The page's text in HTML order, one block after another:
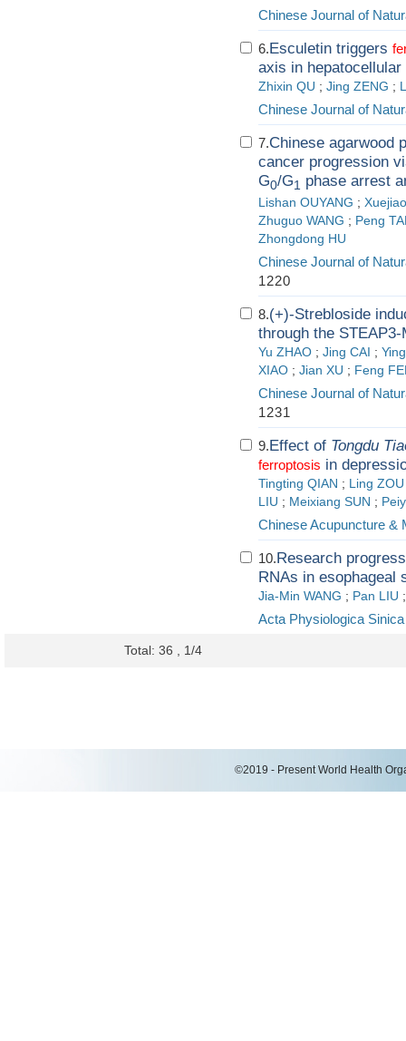
Chinese Journal of
6.Esculetin triggers
axis in
Zhixin QU ; Jing ZENG ;
Chinese Journal of
7.Chinese agarwood
cancer progression
G0/G1 phase arrest
Lishan OUYANG ;
Zhuguo WANG ; Peng
Zhongdong HU
Chinese Journal of
1220
8.(+)-Strebloside
through the
Yu ZHAO ; Jing CAI ;
XIAO ; Jian XU ; Feng
Chinese Journal of
1231
9. Effect of Tongdu
ferroptosis in
Tingting QIAN ; Ling ZOU
LIU ; Meixiang SUN ;
Chinese Acupuncture &
10. Research
RNAs in esophageal
Jia-Min WANG ; Pan LIU
Acta Physiologica Sinica
Total: 36 , 1/4
©2019 - Present World Health